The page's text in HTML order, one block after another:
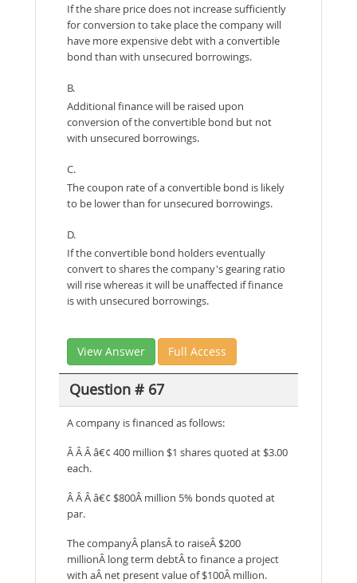
If the share price does not increase sufficiently
for conversion to take place the company will
have more expensive debt with a convertible
bond than with unsecured borrowings.
B.
Additional finance will be raised upon
conversion of the convertible bond but not
with unsecured borrowings.
C.
The coupon rate of a convertible bond is likely
to be lower than for unsecured borrowings.
D.
If the convertible bond holders eventually
convert to shares the company's gearing ratio
will rise whereas it will be unaffected if finance
is with unsecured borrowings.
View Answer Full Access
Question # 67
A company is financed as follows:
Â Â Â â€¢ 400 million $1 shares quoted at $3.00
each.
Â Â Â â€¢ $800Â million 5% bonds quoted at
par.
The companyÂ plansÂ to raiseÂ $200
millionÂ long term debtÂ to finance a project
with aÂ net present value of $100Â million.